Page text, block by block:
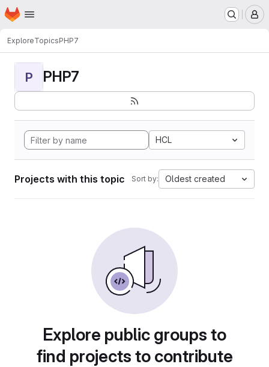
Skip to main content
Homepage
ExploreTopicsPHP7
P PHP7
HCL
Projects with this topic Sort by: Oldest created
Explore public groups to
find projects to contribute